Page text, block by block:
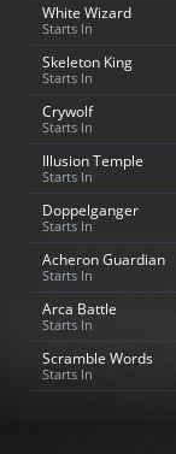
White Wizard
Starts In
Skeleton King
Starts In
Crywolf
Starts In
Illusion Temple
Starts In
Doppelganger
Starts In
Acheron Guardian
Starts In
Arca Battle
Starts In
Scramble Words
Starts In